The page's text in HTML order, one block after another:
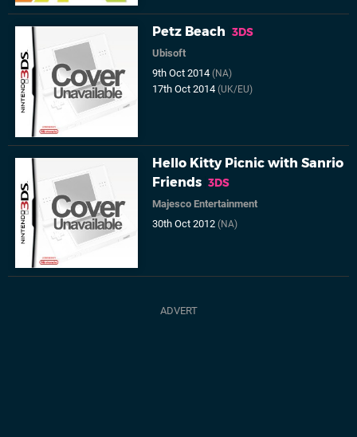
Petz Beach 3DS
Ubisoft
9th Oct 2014(NA)
17th Oct 2014(UK/EU)
Hello Kitty Picnic with Sanrio
Friends 3DS
Majesco Entertainment
30th Oct 2012(NA)